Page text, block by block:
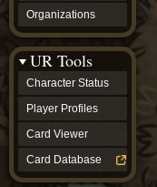
Organizations
UR Tools
Character Status
Player Profiles
Card Viewer
Card Database